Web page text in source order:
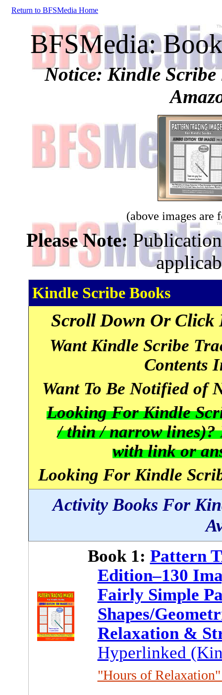
Return to BFSMedia Home
BFSMedia:
Notice: Kindle Scribe
(above images are
Please Note:
Kindle Scribe Books
Scroll Down Or Click
Want Kindle Scribe
Contents
Want To Be Notified of
Looking For Kindle
/ thin / narrow lines)?
with link or
Looking For Kindle
Activity Books For
Book 1: Pattern
Edition–130
Fairly Simple
Shapes/
Relaxation &
Hyperlinked
"Hours of